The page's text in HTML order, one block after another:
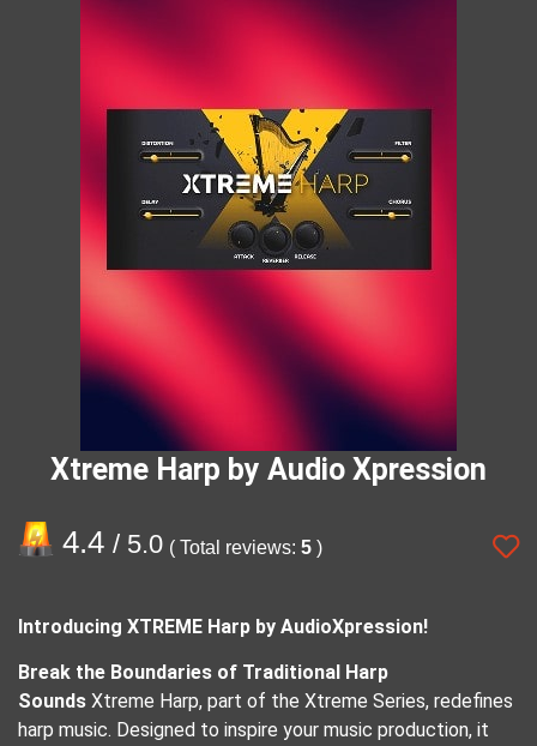
Xtreme Harp by Audio Xpression
4.4 / 5.0 ( Total reviews: 5 )
Introducing XTREME Harp by AudioXpression!
Break the Boundaries of Traditional Harp
Sounds Xtreme Harp, part of the Xtreme Series, redefines
harp music. Designed to inspire your music production, it